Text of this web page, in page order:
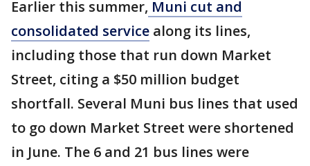
Earlier this summer, Muni cut and
consolidated service along its lines,
including those that run down Market
Street, citing a $50 million budget
shortfall. Several Muni bus lines that used
to go down Market Street were shortened
in June. The 6 and 21 bus lines were